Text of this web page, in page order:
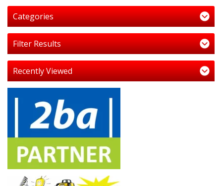
Categories
Filter Results
Recently Viewed